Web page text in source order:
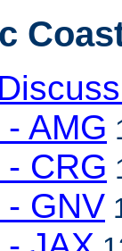
AMG
CRG
GNV